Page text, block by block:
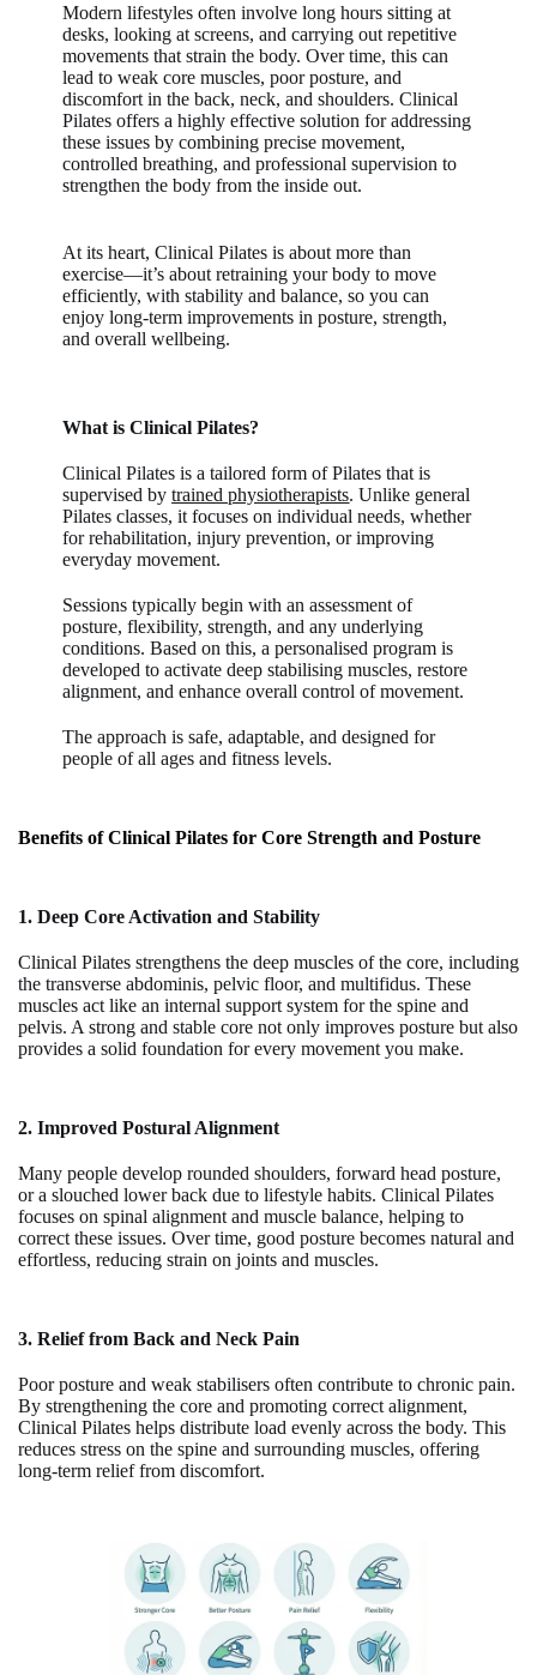
Modern lifestyles often involve long hours sitting at
desks, looking at screens, and carrying out repetitive
movements that strain the body. Over time, this can
lead to weak core muscles, poor posture, and
discomfort in the back, neck, and shoulders. Clinical
Pilates offers a highly effective solution for addressing
these issues by combining precise movement,
controlled breathing, and professional supervision to
strengthen the body from the inside out.
At its heart, Clinical Pilates is about more than
exercise—it’s about retraining your body to move
efficiently, with stability and balance, so you can
enjoy long-term improvements in posture, strength,
and overall wellbeing.
What is Clinical Pilates?
Clinical Pilates is a tailored form of Pilates that is
supervised bytrained physiotherapists. Unlike general
Pilates classes, it focuses on individual needs, whether
for rehabilitation, injury prevention, or improving
everyday movement.
Sessions typically begin with an assessment of
posture, flexibility, strength, and any underlying
conditions. Based on this, a personalised program is
developed to activate deep stabilising muscles, restore
alignment, and enhance overall control of movement.
The approach is safe, adaptable, and designed for
people of all ages and fitness levels.
Benefits of Clinical Pilates for Core Strength and Posture
1. Deep Core Activation and Stability
Clinical Pilates strengthens the deep muscles of the core, including
the transverse abdominis, pelvic floor, and multifidus. These
muscles act like an internal support system for the spine and
pelvis. A strong and stable core not only improves posture but also
provides a solid foundation for every movement you make.
2. Improved Postural Alignment
Many people develop rounded shoulders, forward head posture,
or a slouched lower back due to lifestyle habits. Clinical Pilates
focuses on spinal alignment and muscle balance, helping to
correct these issues. Over time, good posture becomes natural and
effortless, reducing strain on joints and muscles.
3. Relief from Back and Neck Pain
Poor posture and weak stabilisers often contribute to chronic pain.
By strengthening the core and promoting correct alignment,
Clinical Pilates helps distribute load evenly across the body. This
reduces stress on the spine and surrounding muscles, offering
long-term relief from discomfort.